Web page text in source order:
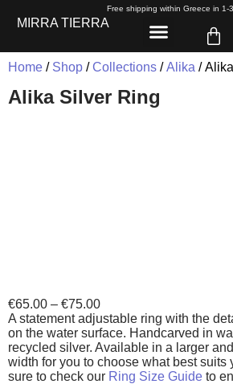
Free shipping within Greece in 1-
MIRRA TIERRA
Home / Shop /Collections /Alika /
Alika Silver Ring
€65.00 – €75.00
A statement adjustable ring with the
on the water surface. Handcarved in
recycled silver. Available in a larger
width for you to choose what best suits
sure to check our Ring Size Guide to